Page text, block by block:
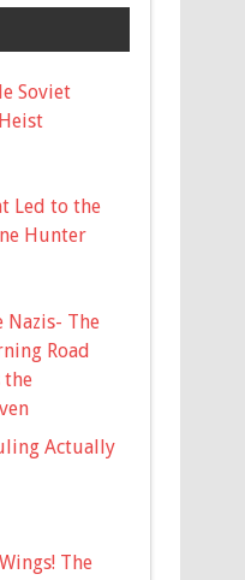
Soviet
Led to the
Hunter
Nazis- The
Road
the
Actually
The